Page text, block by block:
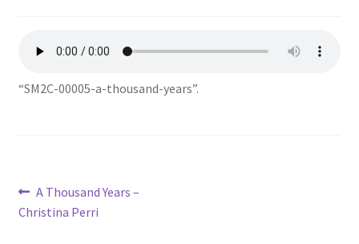
“SM2C-00005-a-thousand-years”.
Post
navigation
Previous
post:
A Thousand Years –
Christina Perri